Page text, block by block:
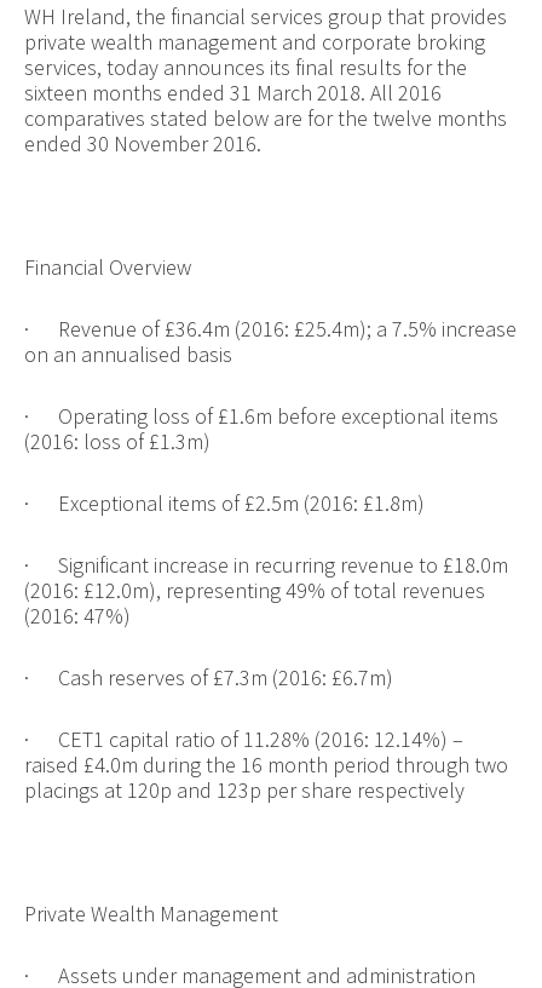
WH Ireland, the financial services group that provides
private wealth management and corporate broking
services, today announces its final results for the
sixteen months ended 31 March 2018. All 2016
comparatives stated below are for the twelve months
ended 30 November 2016.
Financial Overview
· Revenue of £36.4m (2016: £25.4m); a 7.5% increase
on an annualised basis
· Operating loss of £1.6m before exceptional items
(2016: loss of £1.3m)
· Exceptional items of £2.5m (2016: £1.8m)
· Significant increase in recurring revenue to £18.0m
(2016: £12.0m), representing 49% of total revenues
(2016: 47%)
· Cash reserves of £7.3m (2016: £6.7m)
· CET1 capital ratio of 11.28% (2016: 12.14%) –
raised £4.0m during the 16 month period through two
placings at 120p and 123p per share respectively
Private Wealth Management
· Assets under management and administration